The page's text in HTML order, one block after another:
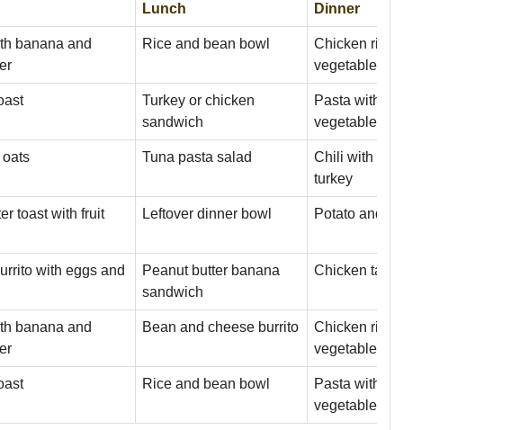
Lunch Dinner
banana and
Rice and bean bowl
Chicken rice bowl with frozen
vegetables
Turkey or chicken
sandwich
Pasta with tomato sauce and
vegetables
oats Tuna pasta salad
Chili with beans and ground
turkey
toast with fruit Leftover dinner bowl Potato and egg skillet
with eggs and
Peanut butter banana
sandwich
Chicken tacos with rice
banana and
Bean and cheese burrito
Chicken rice bowl with frozen
vegetables
Rice and bean bowl
Pasta with tomato sauce and
vegetables